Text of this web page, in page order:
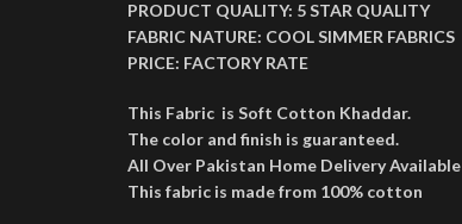
PRODUCT QUALITY: 5 STAR QUALITY
FABRIC NATURE: COOL SIMMER FABRICS
PRICE: FACTORY RATE
This Fabric is Soft Cotton Khaddar.
The color and finish is guaranteed.
All Over Pakistan Home Delivery Available
This fabric is made from 100% cotton